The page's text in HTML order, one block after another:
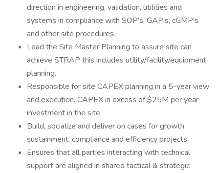
direction in engineering, validation, utilities and
systems in compliance with SOP’s, GAP’s, cGMP’s
and other site procedures.
Lead the Site Master Planning to assure site can
achieve STRAP this includes utility/facility/equipment
planning.
Responsible for site CAPEX planning in a 5-year view
and execution. CAPEX in excess of $25M per year
investment in the site.
Build, socialize and deliver on cases for growth,
sustainment, compliance and efficiency projects.
Ensures that all parties interacting with technical
support are aligned in shared tactical & strategic